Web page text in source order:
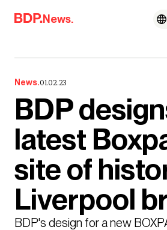
Skip to content
News.
News.01.02.23
BDP
latest
site of
Liverpool
BDP's design for a new